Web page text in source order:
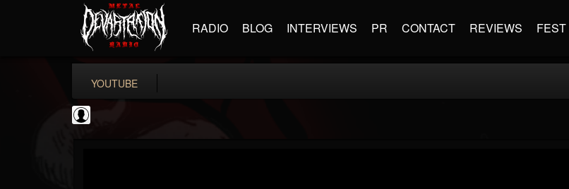
RADIO BLOG INTERVIEWS PR CONTACT REVIEWS FEST
YOUTUBE